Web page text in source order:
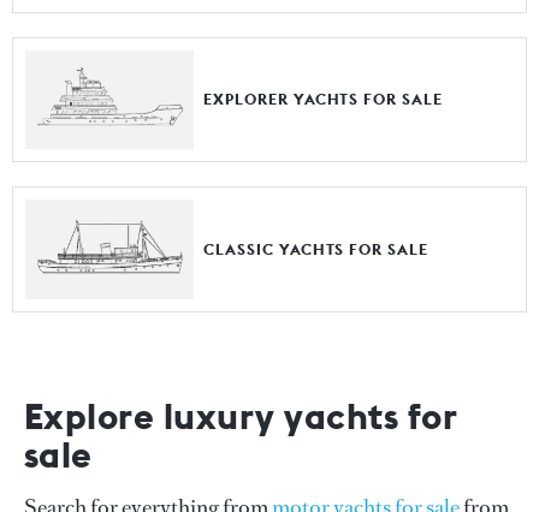
EXPLORER YACHTS FOR SALE
CLASSIC YACHTS FOR SALE
Explore luxury yachts for
sale